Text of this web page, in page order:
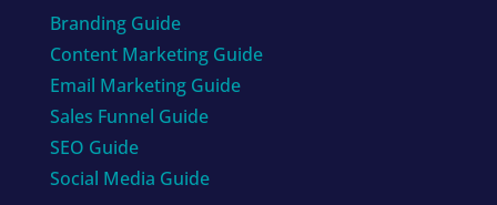
Branding Guide
Content Marketing Guide
Email Marketing Guide
Sales Funnel Guide
SEO Guide
Social Media Guide